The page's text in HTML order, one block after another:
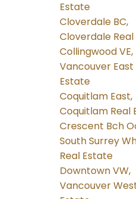
Estate
Cloverdale BC,
Cloverdale
Collingwood VE,
Vancouver East
Estate
Coquitlam East,
Coquitlam Real
Crescent Bch
South Surrey
Real Estate
Downtown VW,
Vancouver